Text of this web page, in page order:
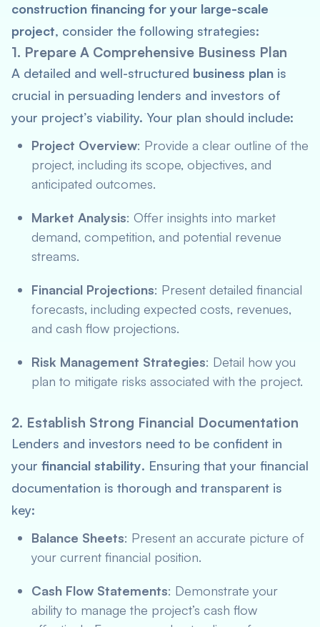
construction financing for your large-scale
project, consider the following strategies:
1. Prepare A Comprehensive Business Plan
A detailed and well-structured business plan is
crucial in persuading lenders and investors of
your project’s viability. Your plan should include:
Project Overview: Provide a clear outline of the
project, including its scope, objectives, and
anticipated outcomes.
Market Analysis: Offer insights into market
demand, competition, and potential revenue
streams.
Financial Projections: Present detailed financial
forecasts, including expected costs, revenues,
and cash flow projections.
Risk Management Strategies: Detail how you
plan to mitigate risks associated with the project.
2. Establish Strong Financial Documentation
Lenders and investors need to be confident in
your financial stability. Ensuring that your financial
documentation is thorough and transparent is
key:
Balance Sheets: Present an accurate picture of
your current financial position.
Cash Flow Statements: Demonstrate your
ability to manage the project’s cash flow